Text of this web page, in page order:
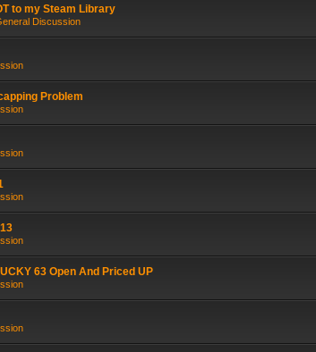
to my Steam Library
Discussion
Problem
63 Open And Priced UP